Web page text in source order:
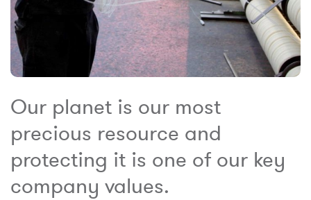
Our planet is our most
precious resource and
protecting it is one of our key
company values.